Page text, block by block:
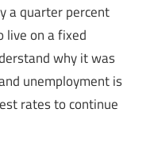
a quarter percent
live on a fixed
why it was
unemployment is
rates to continue